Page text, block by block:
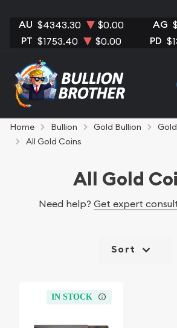
AU $4343.30 $0.00 AG
PT $1753.40 $0.00 PD
Home Bullion Gold Bullion
All Gold Coins
All Gold
Need help? Get expert
Sort
IN STOCK